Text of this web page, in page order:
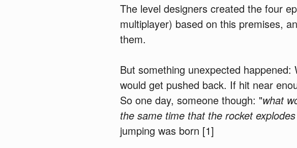
The level designers created the four
multiplayer) based on this premises,
them.
But something unexpected
would get pushed back. If hit near
So one day, someone though: "what
the same time that the rocket
jumping was born [1]